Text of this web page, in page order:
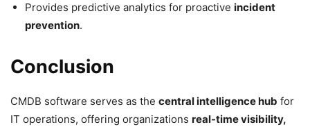
Provides predictive analytics for proactive incident
prevention.
Conclusion
CMDB software serves as the central intelligence hub for
IT operations, offering organizations real-time visibility,